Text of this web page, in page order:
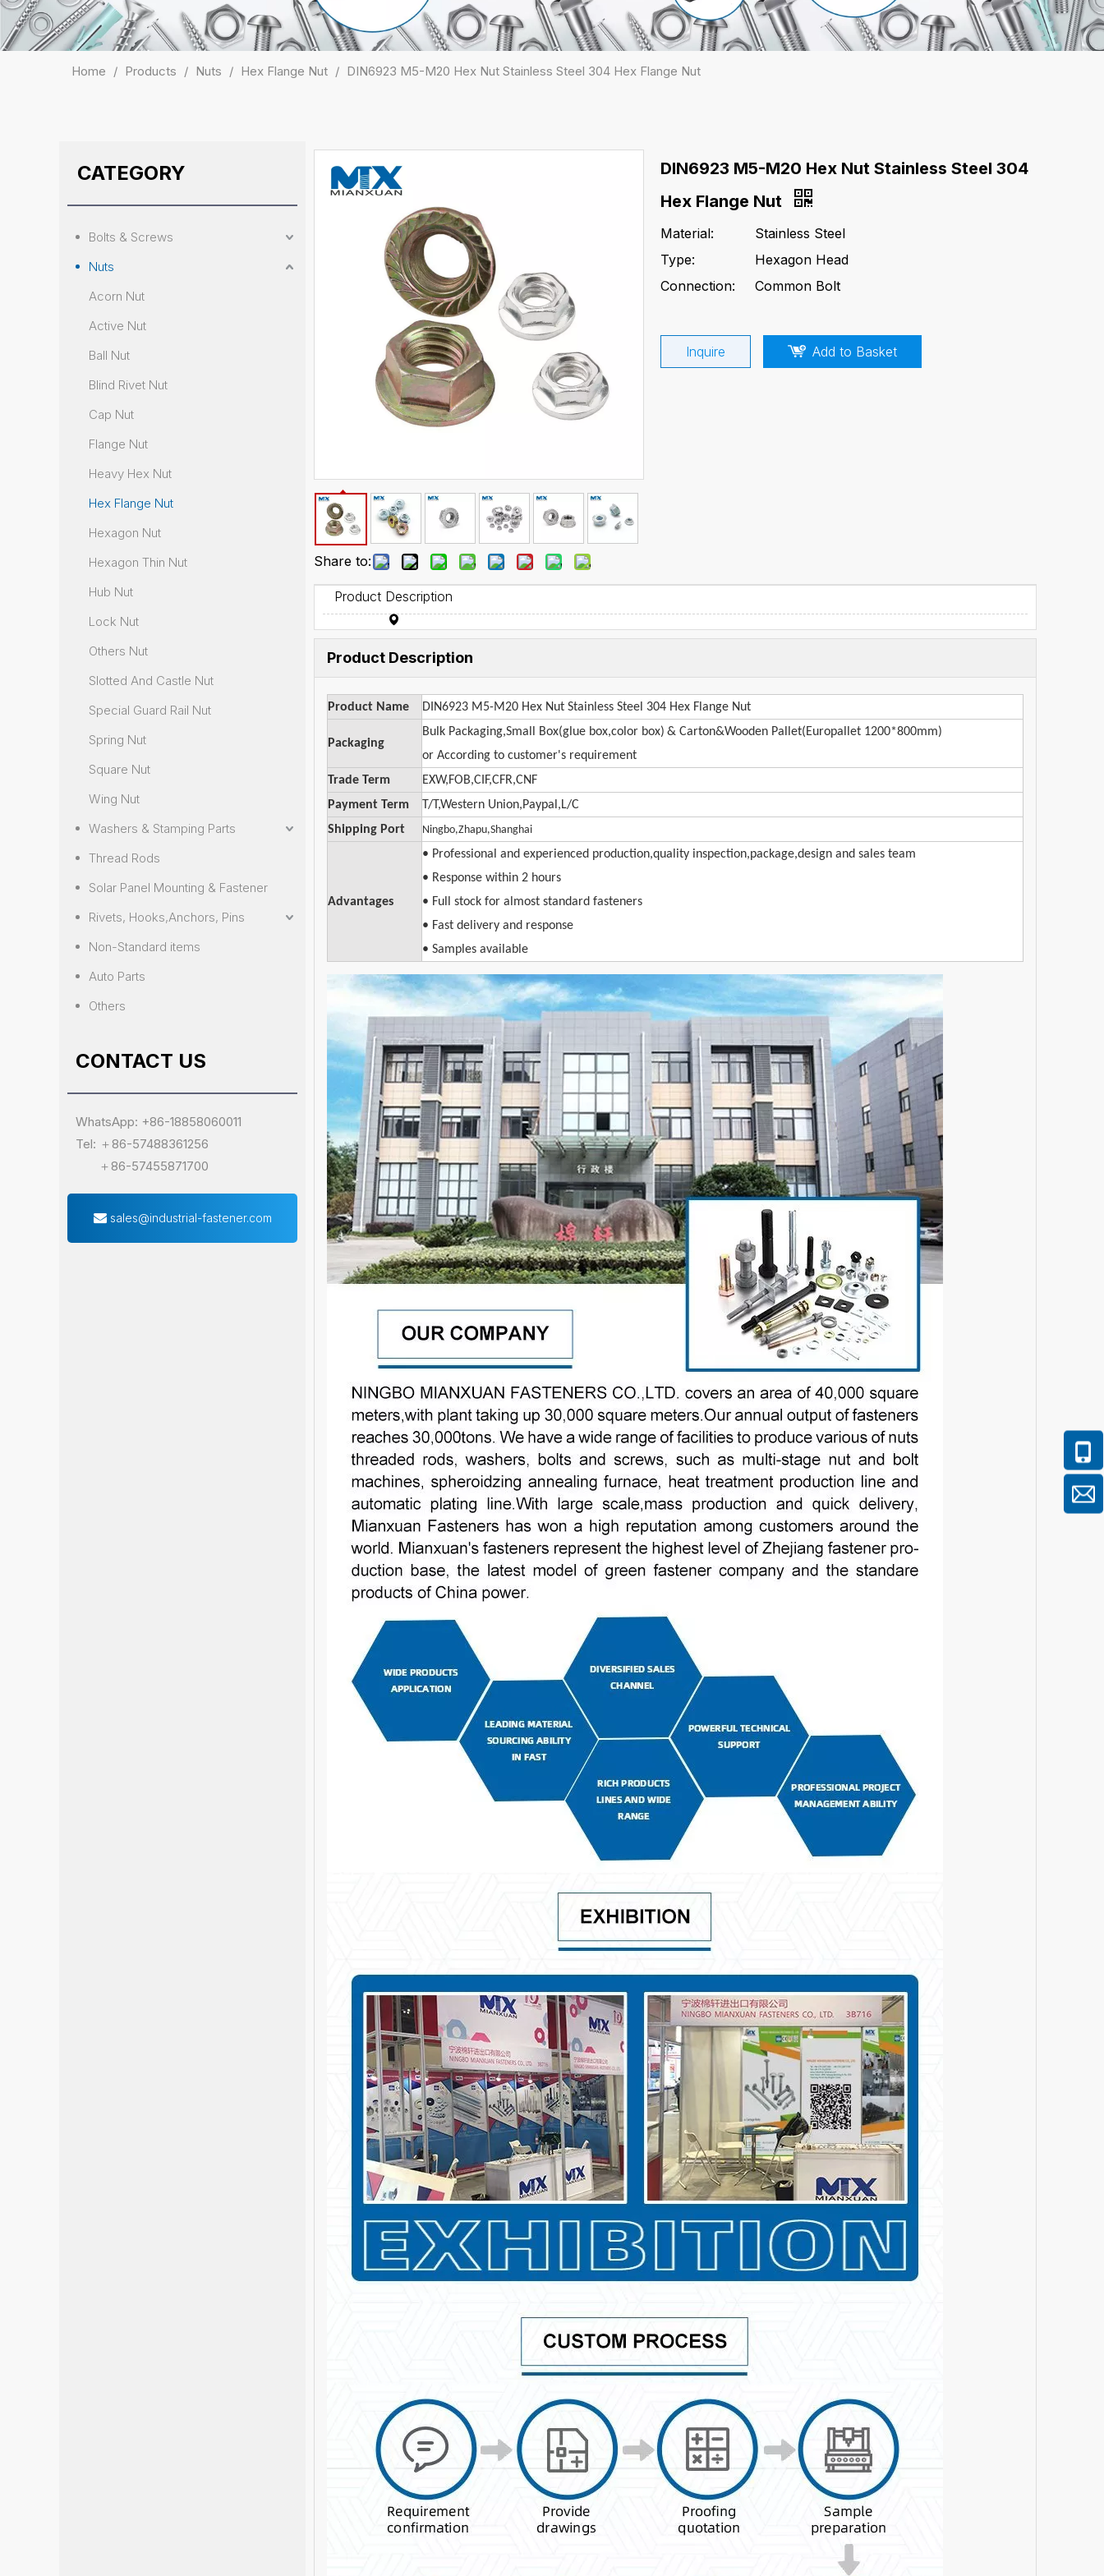
Home / Products / Nuts / Hex Flange Nut / DIN6923 M5-M20 Hex Nut Stainless Steel 304 Hex Flange Nut
CATEGORY
Bolts & Screws
Nuts
Acorn Nut
Active Nut
Ball Nut
Blind Rivet Nut
Cap Nut
Flange Nut
Heavy Hex Nut
Hex Flange Nut
Hexagon Nut
Hexagon Thin Nut
Hub Nut
Lock Nut
Others Nut
Slotted And Castle Nut
Special Guard Rail Nut
Spring Nut
Square Nut
Wing Nut
Washers & Stamping Parts
Thread Rods
Solar Panel Mounting & Fastener
Rivets, Hooks,Anchors, Pins
Non-Standard items
Auto Parts
Others
CONTACT US
WhatsApp: +86-18858060011
Tel: ＋86-57488361256
＋86-57455871700
sales@industrial-fastener.com
Share to:
DIN6923 M5-M20 Hex Nut Stainless Steel 304
Hex Flange Nut
Material:
Stainless Steel
Type:
Hexagon Head
Connection:
Common Bolt
Inquire Add to Basket
Product Description
Product Description
Product Name DIN6923 M5-M20 Hex Nut Stainless Steel 304 Hex Flange Nut
Packaging
Bulk Packaging,Small Box(glue box,color box) & Carton&Wooden Pallet(Europallet 1200*800mm)
or According to customer's requirement
Trade Term
EXW,FOB,CIF,CFR,CNF
Payment Term
T/T,Western Union,Paypal,L/C
Shipping Port
Ningbo,Zhapu,Shanghai
Advantages
• Professional and experienced production,quality inspection,package,design and sales team
• Response within 2 hours
• Full stock for almost standard fasteners
• Fast delivery and response
• Samples available